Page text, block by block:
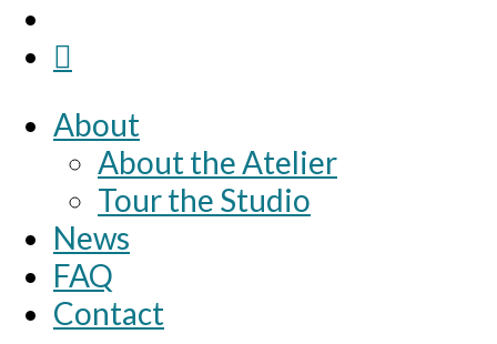
About
About the Atelier
Tour the Studio
News
FAQ
Contact